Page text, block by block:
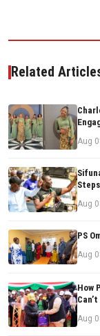
Related
Aug
Aug
PS
Aug
How
Aug